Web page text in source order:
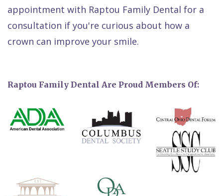
appointment with Raptou Family Dental for a
consultation if you're curious about how a
crown can improve your smile.
Raptou Family Dental Are Proud Members Of: